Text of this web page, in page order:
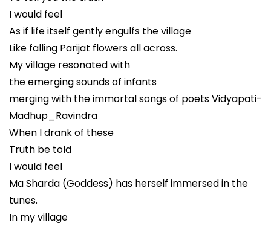
I would feel
As if life itself gently engulfs the village
Like falling Parijat flowers all across.
My village resonated with
the emerging sounds of infants
merging with the immortal songs of poets Vidyapati-
Madhup_Ravindra
When I drank of these
Truth be told
I would feel
Ma Sharda (Goddess) has herself immersed in the
tunes.
In my village